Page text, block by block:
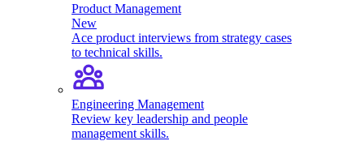
Product Management
New
Ace product interviews from strategy cases
to technical skills.
Engineering Management
Review key leadership and people
management skills.